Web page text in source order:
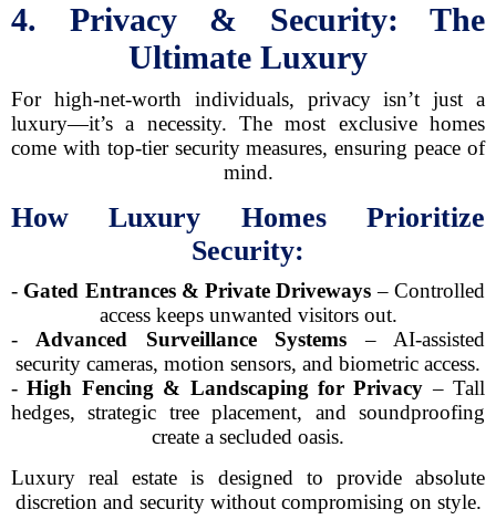
4. Privacy & Security: The
Ultimate Luxury
For high-net-worth individuals, privacy isn’t just a
luxury—it’s a necessity. The most exclusive homes
come with top-tier security measures, ensuring peace of
mind.
How Luxury Homes Prioritize
Security:
- Gated Entrances & Private Driveways – Controlled
access keeps unwanted visitors out.
- Advanced Surveillance Systems – AI-assisted
security cameras, motion sensors, and biometric access.
-High Fencing & Landscaping for Privacy – Tall
hedges, strategic tree placement, and soundproofing
create a secluded oasis.
Luxury real estate is designed to provide absolute
discretion and security without compromising on style.